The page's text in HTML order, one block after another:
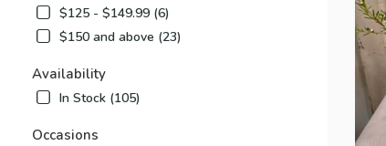
$125 - $149.99 (6)
$150 and above (23)
Availability
In Stock (105)
Occasions